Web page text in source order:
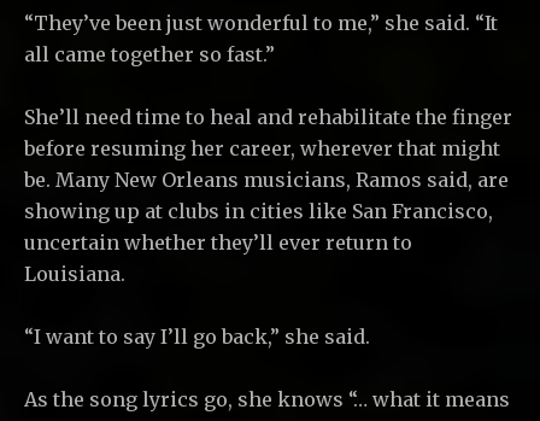
“They’ve been just wonderful to me,” she said. “It
all came together so fast.”
She’ll need time to heal and rehabilitate the finger
before resuming her career, wherever that might
be. Many New Orleans musicians, Ramos said, are
showing up at clubs in cities like San Francisco,
uncertain whether they’ll ever return to
Louisiana.
“I want to say I’ll go back,” she said.
As the song lyrics go, she knows “… what it means